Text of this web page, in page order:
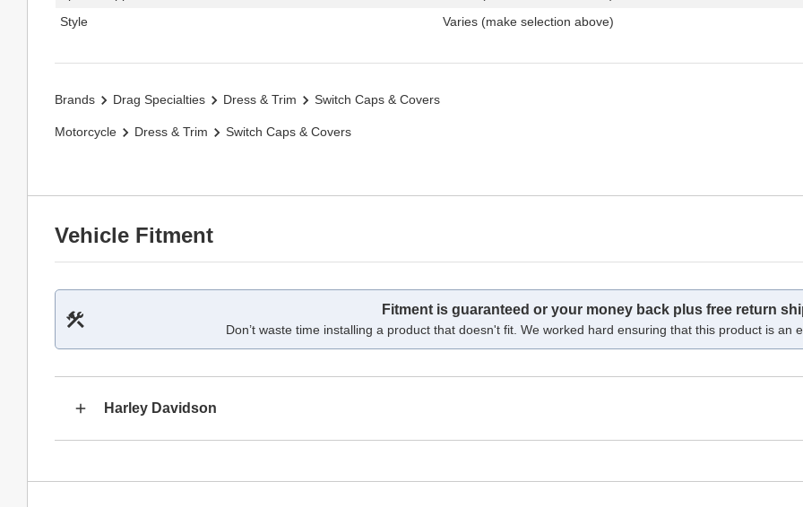
Style
Varies (make selection above)
Brands Drag Specialties Dress & Trim Switch Caps & Covers
Motorcycle Dress & Trim Switch Caps & Covers
Vehicle Fitment
Fitment is guaranteed or your money back plus free return
Don’t waste time installing a product that doesn't fit. We worked hard ensuring that this product is an
Harley Davidson